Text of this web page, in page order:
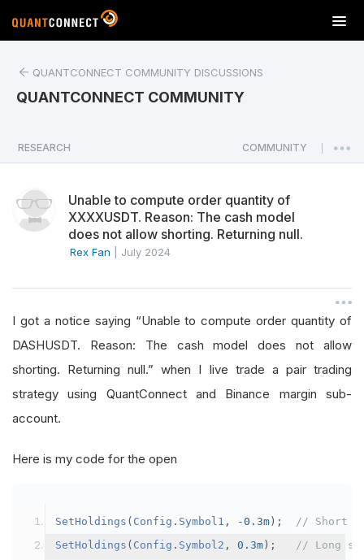
T
o
a
v
n
QUANTCONNECT COMMUNITY DISCUSSIONS
QUANTCONNECT COMMUNITY
RESEARCH COMMUNITY
Unable to compute order quantity of
XXXXUSDT. Reason: The cash model
does not allow shorting. Returning null.
Rex Fan July 2024
I got a notice saying “Unable to compute order quantity of
DASHUSDT. Reason: The cash model does not allow
shorting. Returning null.” when I live trade a pair trading
strategy using QuantConnect and Binance margin sub-
account.
Here is my code for the open
SetHoldings ( Config . Symbol1 , -0.3m );
// Short
SetHoldings ( Config . Symbol2 , 0.3m ); // Long